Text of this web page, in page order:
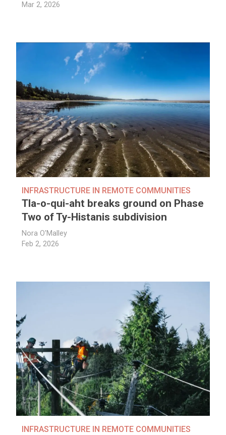
Mar 2, 2026
INFRASTRUCTURE IN REMOTE COMMUNITIES
Tla-o-qui-aht breaks ground on Phase
Two of Ty-Histanis subdivision
Nora O'Malley
Feb 2, 2026
INFRASTRUCTURE IN REMOTE COMMUNITIES